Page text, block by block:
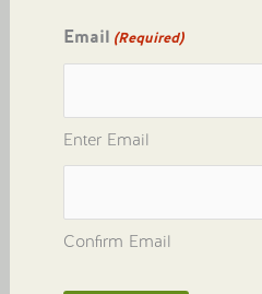
Email (Required)
Enter Email
Confirm Email